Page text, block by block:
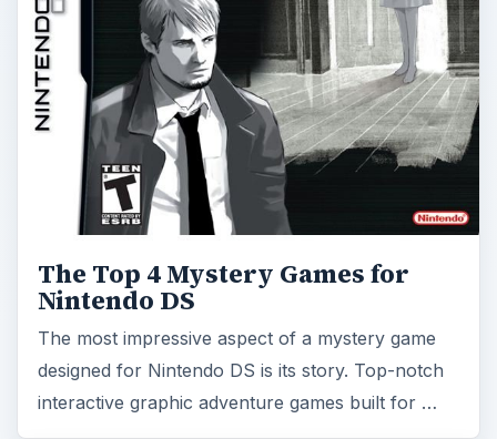
The Top 4 Mystery Games for
Nintendo DS
The most impressive aspect of a mystery game
designed for Nintendo DS is its story. Top-notch
interactive graphic adventure games built for …